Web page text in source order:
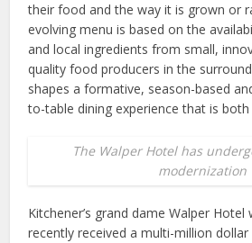
their food and the way it is grown or
evolving menu is based on the
and local ingredients from small,
quality food producers in the
shapes a formative, season-based
to-table dining experience that is both
The Walper Hotel has
modernization
Kitchener’s grand dame Walper Hotel
recently received a multi-million